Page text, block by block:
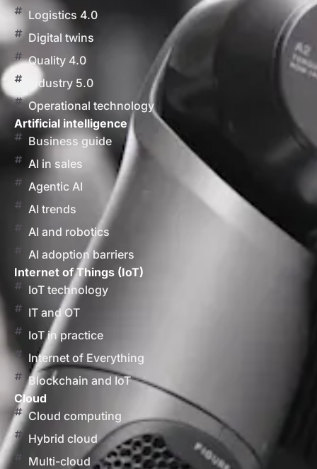
Logistics 4.0
Digital twins
Quality 4.0
Industry 5.0
Operational technology
Artificial intelligence
Business guide
AI in sales
Agentic AI
AI trends
AI and robotics
AI adoption barriers
Internet of Things (IoT)
IoT technology
IT and OT
IoT in practice
Internet of Everything
Blockchain and IoT
Cloud
Cloud computing
Hybrid cloud
Multi-cloud